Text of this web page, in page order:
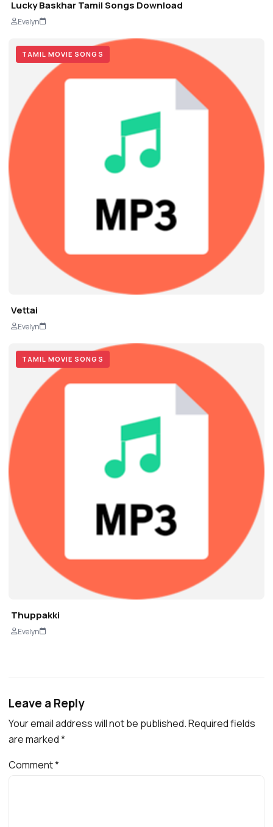
Lucky Baskhar Tamil Songs Download
Evelyn
TAMIL MOVIE SONGS
Vettai
Evelyn
TAMIL MOVIE SONGS
Thuppakki
Evelyn
Leave a Reply
Your email address will not be published.Required fields
are marked*
Comment*